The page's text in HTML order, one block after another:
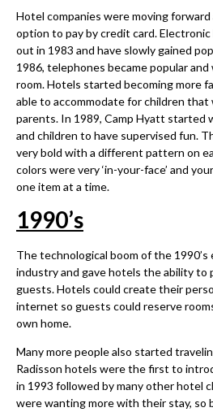
Hotel companies were moving
option to pay by credit card.
out in 1983 and have slowly gained
1986, telephones became popular
room. Hotels started becoming more
able to accommodate for children
parents. In 1989, Camp Hyatt started
and children to have supervised fun.
very bold with a different pattern on
colors were very ‘in-your-face’ and
one item at a time.
1990’s
The technological boom of the
industry and gave hotels the ability to
guests. Hotels could create their
internet so guests could reserve
own home.
Many more people also started
Radisson hotels were the first to
in 1993 followed by many other hotel
were wanting more with their stay, so